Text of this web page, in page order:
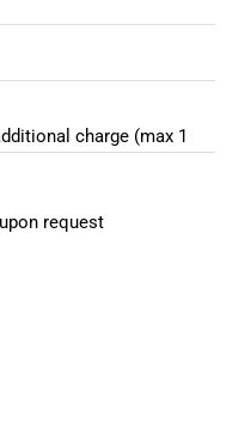
charge (max 1
request